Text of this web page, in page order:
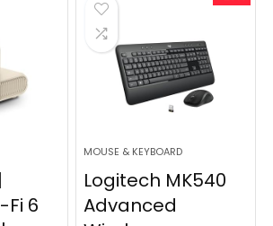
Fi 6
MOUSE & KEYBOARD
Logitech MK540
Advanced